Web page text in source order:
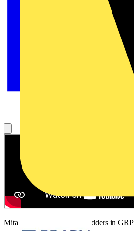
Mita cable trays and cable ladders in GRP